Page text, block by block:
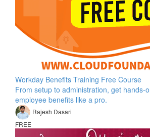
Workday Benefits Training Free Course
From setup to administration, get hands-
employee benefits like a pro.
Rajesh Dasari
FREE